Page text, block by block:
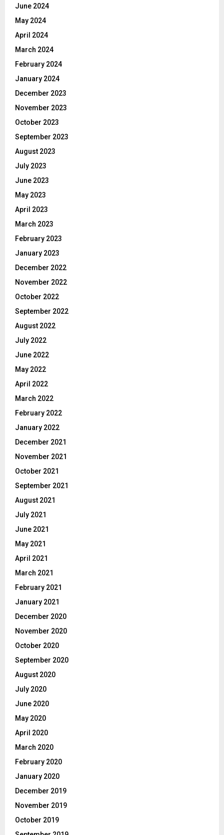
June 2024
May 2024
April 2024
March 2024
February 2024
January 2024
December 2023
November 2023
October 2023
September 2023
August 2023
July 2023
June 2023
May 2023
April 2023
March 2023
February 2023
January 2023
December 2022
November 2022
October 2022
September 2022
August 2022
July 2022
June 2022
May 2022
April 2022
March 2022
February 2022
January 2022
December 2021
November 2021
October 2021
September 2021
August 2021
July 2021
June 2021
May 2021
April 2021
March 2021
February 2021
January 2021
December 2020
November 2020
October 2020
September 2020
August 2020
July 2020
June 2020
May 2020
April 2020
March 2020
February 2020
January 2020
December 2019
November 2019
October 2019